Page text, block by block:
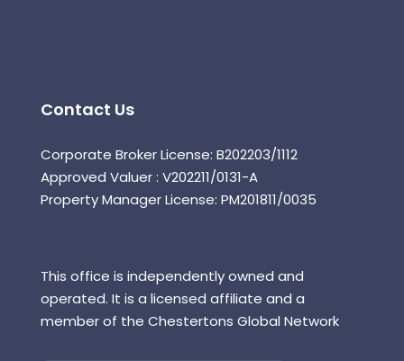
Contact Us
Corporate Broker License: B202203/1112
Approved Valuer : V202211/0131-A
Property Manager License: PM201811/0035
This office is independently owned and
operated. It is a licensed affiliate and a
member of the Chestertons Global Network